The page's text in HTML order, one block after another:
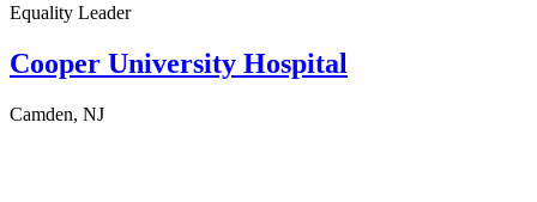
Equality Leader
Cooper University Hospital
Camden, NJ